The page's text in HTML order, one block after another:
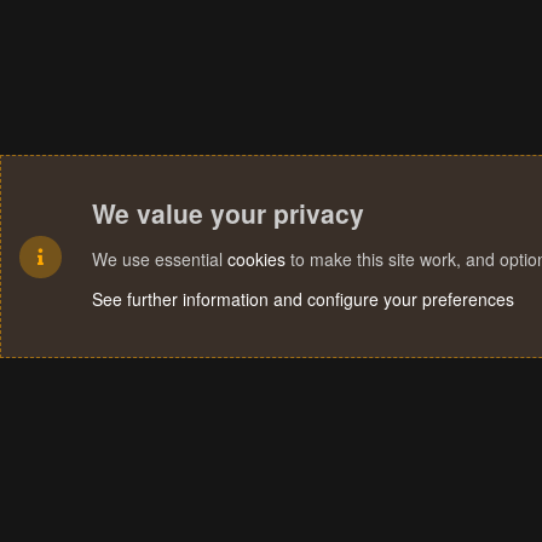
We value your privacy
We use essential cookies to make this site work, and
See further information and configure your preferences